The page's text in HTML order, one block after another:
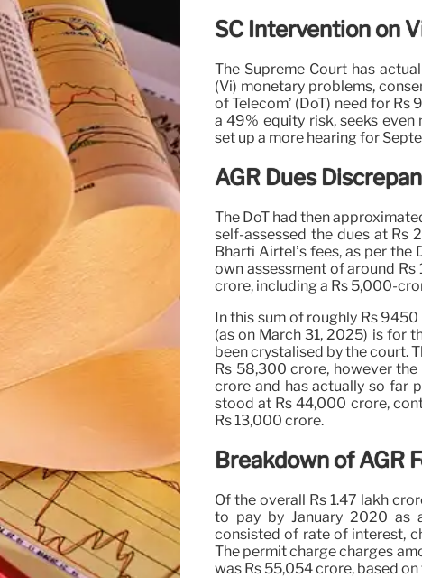
SC Intervention on
The Supreme Court has
(Vi) monetary problems,
of Telecom’ (DoT) need for
a 49% equity risk, seeks
set up a more hearing for
AGR Dues
The DoT had then
self-assessed the dues at Rs
Bharti Airtel’s fees, as per
own assessment of around
crore, including a Rs 5,000-
In this sum of roughly Rs
(as on March 31, 2025) is for
been crystalised by the court.
Rs 58,300 crore, however
crore and has actually so far
stood at Rs 44,000 crore,
Rs 13,000 crore.
Breakdown of AGR
Of the overall Rs 1.47 lakh
to pay by January 2020 as
consisted of rate of interest,
The permit charge charges
was Rs 55,054 crore, based